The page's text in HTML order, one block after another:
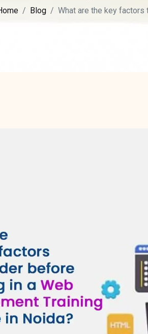
Blog What are the key